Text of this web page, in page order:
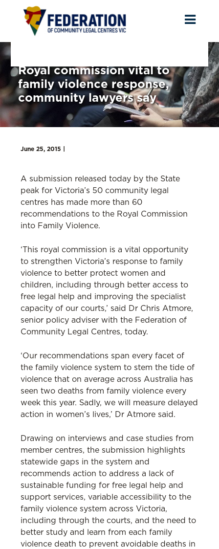
Royal commission vital to
family violence response,
community lawyers say
June 25, 2015 |
A submission released today by the State
peak for Victoria’s 50 community legal
centres has made more than 60
recommendations to the Royal Commission
into Family Violence.
‘This royal commission is a vital opportunity
to strengthen Victoria’s response to family
violence to better protect women and
children, including through better access to
free legal help and improving the specialist
capacity of our courts,’ said Dr Chris Atmore,
senior policy adviser with the Federation of
Community Legal Centres, today.
‘Our recommendations span every facet of
the family violence system to stem the tide of
violence that on average across Australia has
seen two deaths from family violence every
week this year. Sadly, we will measure delayed
action in women’s lives,’ Dr Atmore said.
Drawing on interviews and case studies from
member centres, the submission highlights
statewide gaps in the system and
recommends action to address a lack of
sustainable funding for free legal help and
support services, variable accessibility to the
family violence system across Victoria,
including through the courts, and the need to
better study and learn from each family
violence death to prevent avoidable deaths in